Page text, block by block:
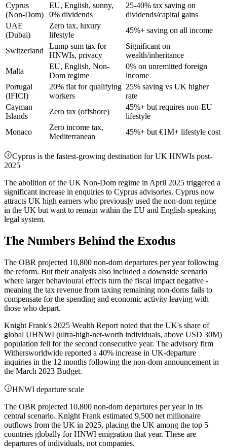
Cyprus
(Non-Dom)
EU, English, sunny,
0% dividends
25-40% tax saving on
dividends/capital gains
UAE
(Dubai)
Zero tax, luxury
lifestyle
45%+ saving on all income
Switzerland
Lump sum tax for
HNWIs, privacy
Significant on
wealth/inheritance
Malta
EU, English, Non-
Dom regime
0% on unremitted foreign
income
Portugal
(IFICI)
20% flat for qualifying
workers
25% saving vs UK higher
rate
Cayman
Islands
Zero tax (offshore)
45%+ but requires non-EU
lifestyle
Monaco
Zero income tax,
Mediterranean
45%+ but €1M+ lifestyle cost
Cyprus is the fastest-growing destination for UK HNWIs post-
2025
The abolition of the UK Non-Dom regime in April 2025 triggered a
significant increase in enquiries to Cyprus advisories. Cyprus now
attracts UK high earners who previously used the non-dom regime
in the UK but want to remain within the EU and English-speaking
legal system.
The Numbers Behind the Exodus
The OBR projected 10,800 non-dom departures per year following
the reform. But their analysis also included a downside scenario
where larger behavioural effects turn the fiscal impact negative -
meaning the tax revenue from taxing remaining non-doms fails to
compensate for the spending and economic activity leaving with
those who depart.
Knight Frank's 2025 Wealth Report noted that the UK's share of
global UHNWI (ultra-high-net-worth individuals, above USD 30M)
population fell for the second consecutive year. The advisory firm
Withersworldwide reported a 40% increase in UK-departure
inquiries in the 12 months following the non-dom announcement in
the March 2023 Budget.
HNWI departure scale
The OBR projected 10,800 non-dom departures per year in its
central scenario. Knight Frank estimated 9,500 net millionaire
outflows from the UK in 2025, placing the UK among the top 5
countries globally for HNWI emigration that year. These are
departures of individuals, not companies.